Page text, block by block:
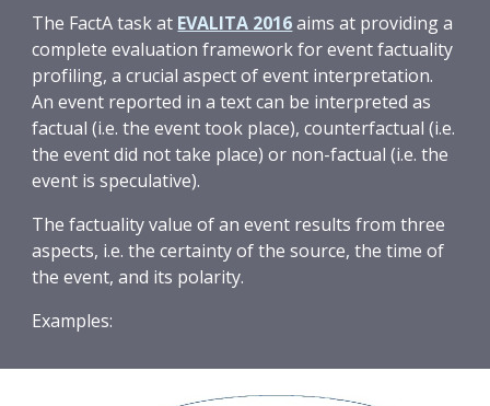
The FactA task at EVALITA 2016 aims at providing a
complete evaluation framework for event factuality
profiling, a crucial aspect of event interpretation.
An event reported in a text can be interpreted as
factual (i.e. the event took place), counterfactual (i.e.
the event did not take place) or non-factual (i.e. the
event is speculative).
The factuality value of an event results from three
aspects, i.e. the certainty of the source, the time of
the event, and its polarity.
Examples: